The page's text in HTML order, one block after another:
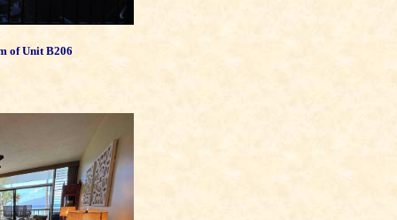
of Unit B206